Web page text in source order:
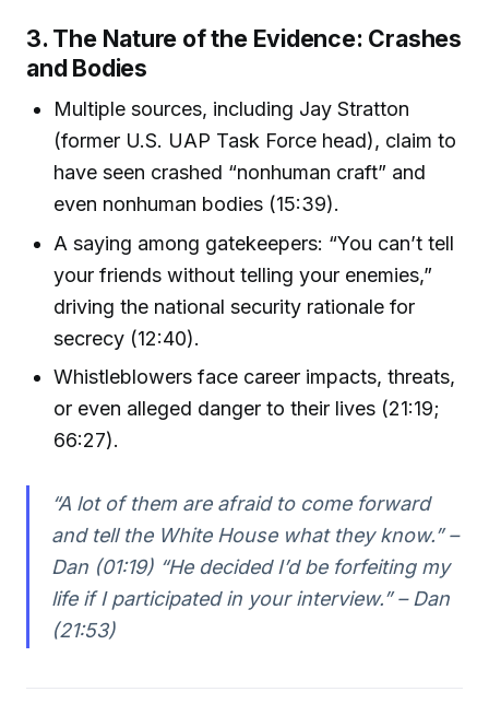
3. The Nature of the Evidence: Crashes
and Bodies
Multiple sources, including Jay Stratton
(former U.S. UAP Task Force head), claim to
have seen crashed “nonhuman craft” and
even nonhuman bodies (15:39).
A saying among gatekeepers: “You can’t tell
your friends without telling your enemies,”
driving the national security rationale for
secrecy (12:40).
Whistleblowers face career impacts, threats,
or even alleged danger to their lives (21:19;
66:27).
“A lot of them are afraid to come forward
and tell the White House what they know.” –
Dan (01:19) “He decided I’d be forfeiting my
life if I participated in your interview.” – Dan
(21:53)